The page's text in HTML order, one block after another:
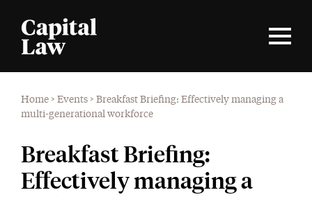
Home > Events > Breakfast Briefing: Effectively managing a
multi-generational workforce
Breakfast Briefing:
Effectively managing a